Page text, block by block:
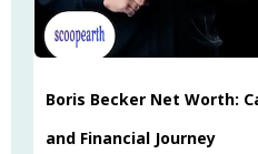
Boris Becker Net Worth:
and Financial Journey